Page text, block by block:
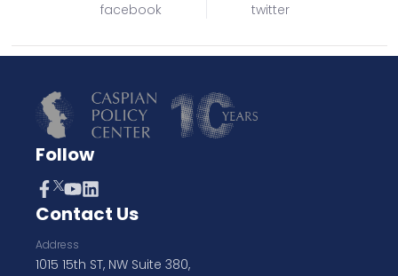
facebook twitter
Follow
Contact Us
Address
1015 15th ST, NW Suite 380,